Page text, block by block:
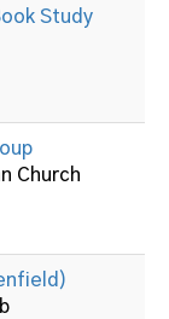
Study
Church